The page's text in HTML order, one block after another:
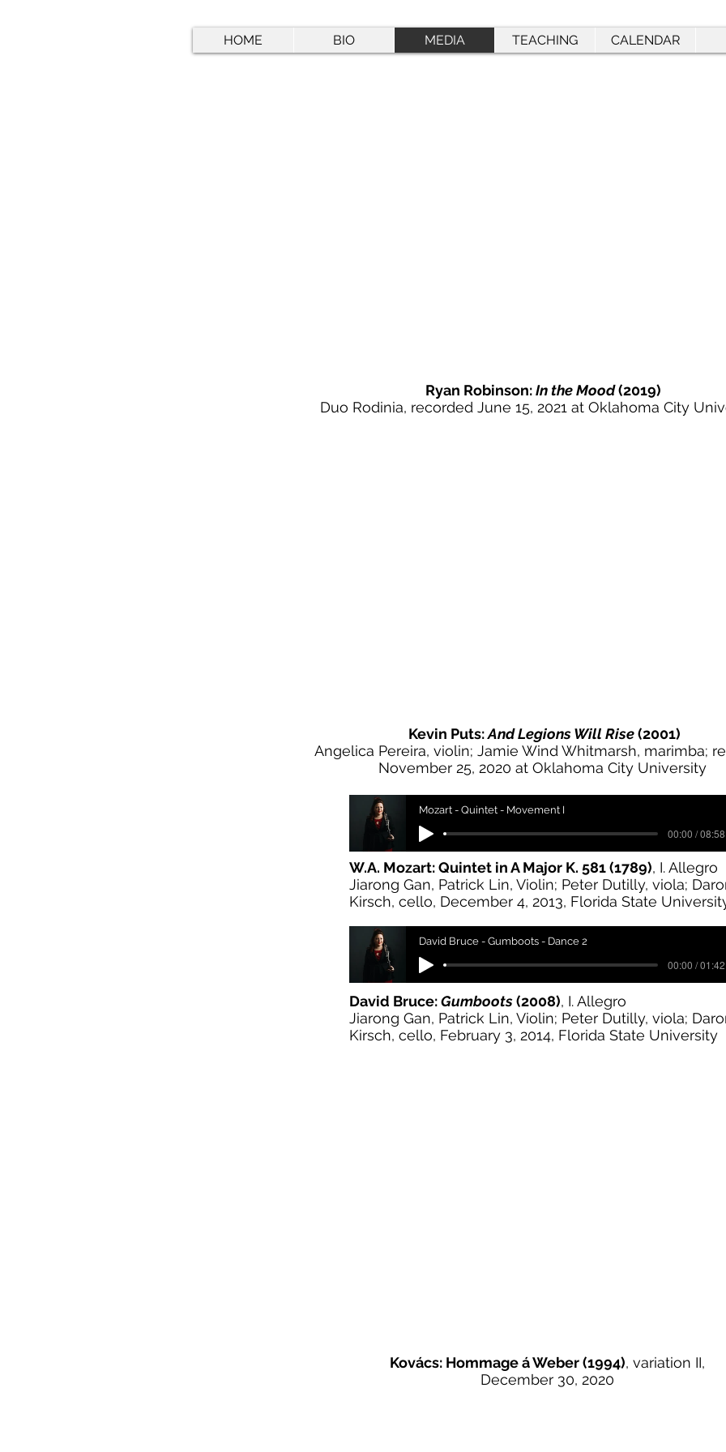
HOME BIO MEDIA TEACHING CALENDAR
Ryan Robinson:In the Mood(2019)
Duo Rodinia, recorded June 15, 2021 at Oklahoma City
Kevin Puts:And Legions Will Rise(2001)
Angelica Pereira, violin; Jamie Wind Whitmarsh, marimba;
November 25, 2020 at Oklahoma City University
Mozart - Quintet - Movement I
00:00 / 08:58
W.A. Mozart: Quintet in A Major K. 581 (1789), I. Allegro
Jiarong Gan, Patrick Lin, Violin; Peter Dutilly, viola;
Kirsch, cello, December 4, 2013, Florida State
David Bruce - Gumboots - Dance 2
00:00 / 01:42
David Bruce:Gumboots(2008), I. Allegro
Jiarong Gan, Patrick Lin, Violin; Peter Dutilly, viola;
Kirsch, cello, February 3, 2014, Florida State University
Kovács: Hommage á Weber (1994), variation II,
December 30, 2020